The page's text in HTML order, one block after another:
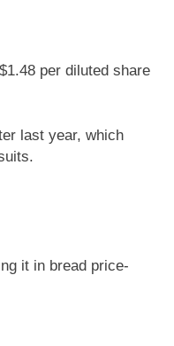
per diluted share
last year, which